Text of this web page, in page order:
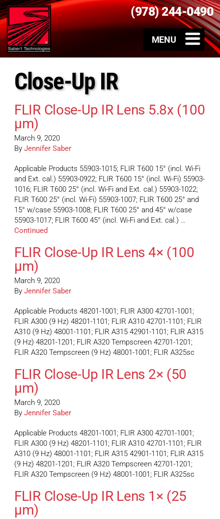
(978) 244-0490
Close-Up IR
FLIR Close-Up IR Lens 5.8x (100
µm)
March 9, 2020
By Jennifer Saber
Applicable Products 55903-1015; FLIR T600 15° (incl. Wi-Fi
and Ext. cal.) 55903-0922; FLIR T600 15° (incl. Wi-Fi) 55903-
1016; FLIR T600 25° (incl. Wi-Fi and Ext. cal.) 55903-1022;
FLIR T600 25° (incl. Wi-Fi) 55903-1007; FLIR T600 25° and
15° w/case 55903-1008; FLIR T600 25° and 45° w/case
55903-1017; FLIR T600 45° (incl. Wi-Fi and Ext. cal.) …
Continued
FLIR Close-Up IR Lens 4× (100
µm)
March 9, 2020
By Jennifer Saber
Applicable Products 48201-1001; FLIR A300 42701-1001;
FLIR A300 (9 Hz) 48201-1101; FLIR A310 42701-1101; FLIR
A310 (9 Hz) 48001-1101; FLIR A315 42901-1101; FLIR A315
(9 Hz) 48201-1201; FLIR A320 Tempscreen 42701-1201;
FLIR A320 Tempscreen (9 Hz) 48001-1001; FLIR A325sc
FLIR Close-Up IR Lens 2× (50
µm)
March 9, 2020
By Jennifer Saber
Applicable Products 48201-1001; FLIR A300 42701-1001;
FLIR A300 (9 Hz) 48201-1101; FLIR A310 42701-1101; FLIR
A310 (9 Hz) 48001-1101; FLIR A315 42901-1101; FLIR A315
(9 Hz) 48201-1201; FLIR A320 Tempscreen 42701-1201;
FLIR A320 Tempscreen (9 Hz) 48001-1001; FLIR A325sc
FLIR Close-Up IR Lens 1× (25
µm)